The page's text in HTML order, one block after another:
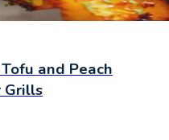
and Peach
Grills